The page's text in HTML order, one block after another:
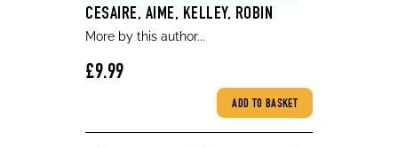
CESAIRE, AIME, KELLEY, ROBIN
More by this author...
£9.99
ADD TO BASKET